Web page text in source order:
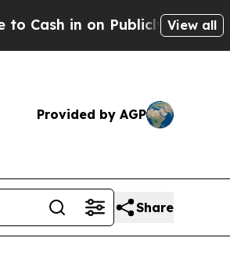
on Publicly Owned oilFive
View all
Provided by AGP
Share